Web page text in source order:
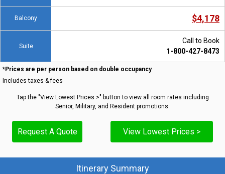
Balcony $4,178
Suite
Call to Book
1-800-427-8473
*Prices are per person based on double occupancy
Includes taxes & fees
Tap the "View Lowest Prices >" button to view all room rates including
Senior, Military, and Resident promotions.
Request A Quote View Lowest Prices >
Itinerary Summary